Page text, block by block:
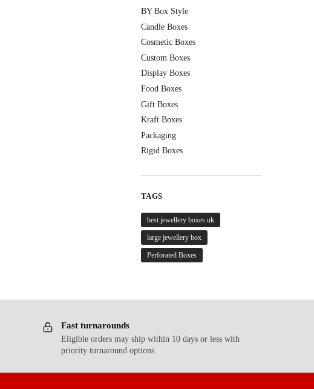
BY Box Style
Candle Boxes
Cosmetic Boxes
Custom Boxes
Display Boxes
Food Boxes
Gift Boxes
Kraft Boxes
Packaging
Rigid Boxes
TAGS
best jewellery boxes uk
large jewellery box
Perforated Boxes
Fast turnarounds
Eligible orders may ship within 10 days or less with
priority turnaround options.